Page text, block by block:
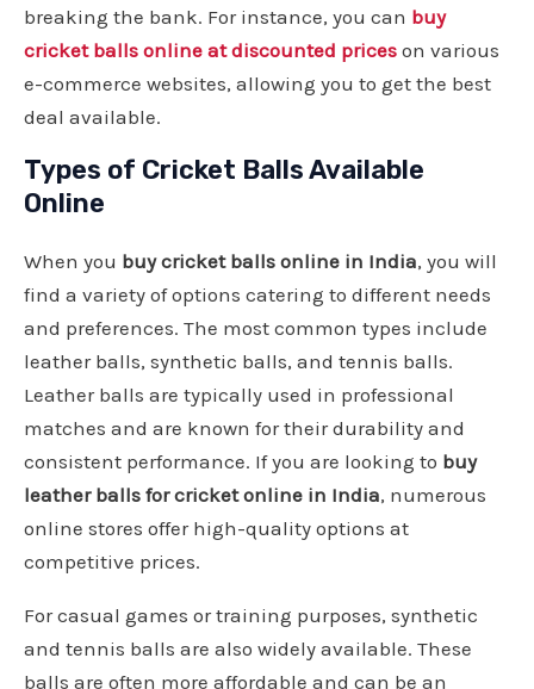
breaking the bank. For instance, you can buy
cricket balls online at discounted prices on various
e-commerce websites, allowing you to get the best
deal available.
Types of Cricket Balls Available
Online
When you buy cricket balls online in India, you will
find a variety of options catering to different needs
and preferences. The most common types include
leather balls, synthetic balls, and tennis balls.
Leather balls are typically used in professional
matches and are known for their durability and
consistent performance. If you are looking to buy
leather balls for cricket online in India, numerous
online stores offer high-quality options at
competitive prices.
For casual games or training purposes, synthetic
and tennis balls are also widely available. These
balls are often more affordable and can be an